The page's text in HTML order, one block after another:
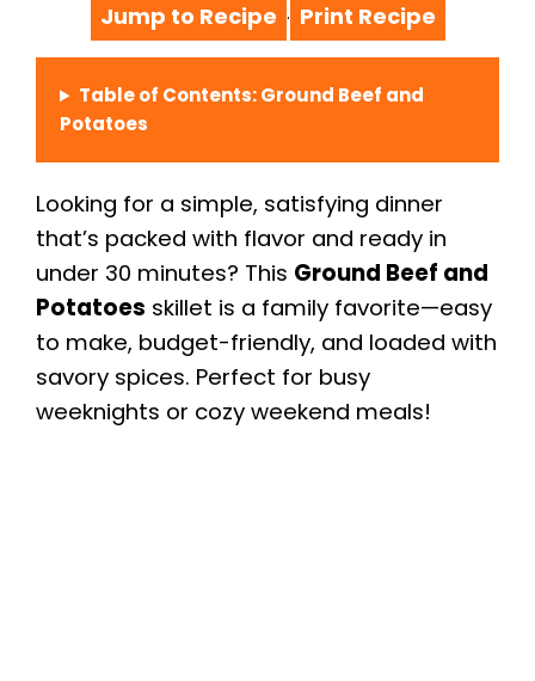
Jump to Recipe · Print Recipe
Table of Contents: Ground Beef and
Potatoes
Looking for a simple, satisfying dinner
that’s packed with flavor and ready in
under 30 minutes? This Ground Beef and
Potatoes skillet is a family favorite—easy
to make, budget-friendly, and loaded with
savory spices. Perfect for busy
weeknights or cozy weekend meals!